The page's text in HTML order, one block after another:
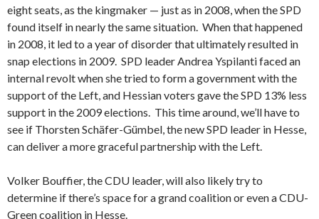
eight seats, as the kingmaker — just as in 2008, when the SPD
found itself in nearly the same situation. When that happened
in 2008, it led to a year of disorder that ultimately resulted in
snap elections in 2009. SPD leader Andrea Yspilanti faced an
internal revolt when she tried to form a government with the
support of the Left, and Hessian voters gave the SPD 13% less
support in the 2009 elections. This time around, we’ll have to
see if Thorsten Schäfer-Gümbel, the new SPD leader in Hesse,
can deliver a more graceful partnership with the Left.
Volker Bouffier, the CDU leader, will also likely try to
determine if there’s space for a grand coalition or even a CDU-
Green coalition in Hesse.